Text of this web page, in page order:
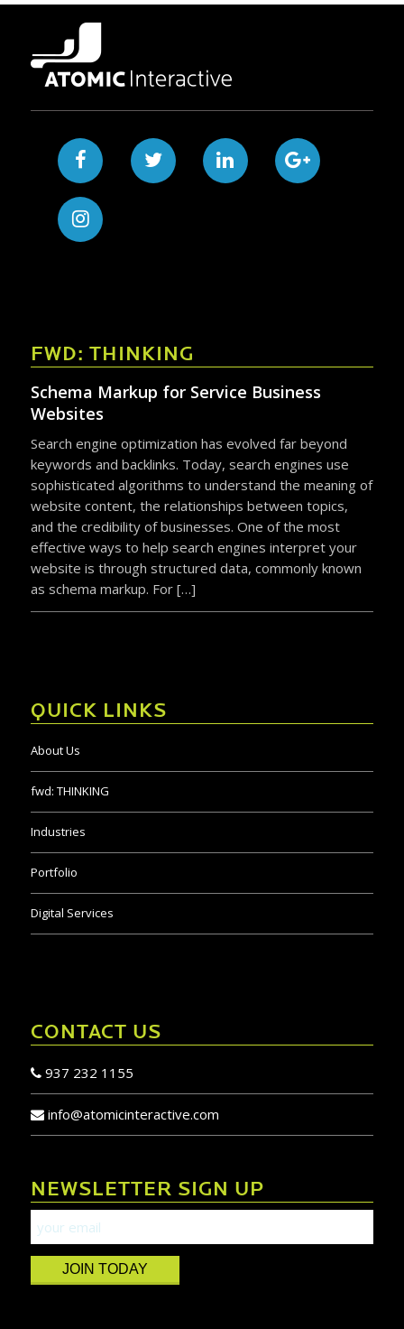
FWD: THINKING
Schema Markup for Service Business
Websites
Search engine optimization has evolved far beyond
keywords and backlinks. Today, search engines use
sophisticated algorithms to understand the meaning of
website content, the relationships between topics,
and the credibility of businesses. One of the most
effective ways to help search engines interpret your
website is through structured data, commonly known
as schema markup. For […]
QUICK LINKS
About Us
fwd: THINKING
Industries
Portfolio
Digital Services
CONTACT US
937 232 1155
info@atomicinteractive.com
NEWSLETTER SIGN UP
JOIN TODAY